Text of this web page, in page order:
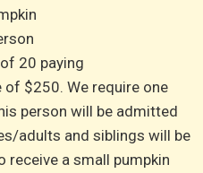
20 paying
$250. We require one
person will be admitted
adults and siblings will be
receive a small pumpkin